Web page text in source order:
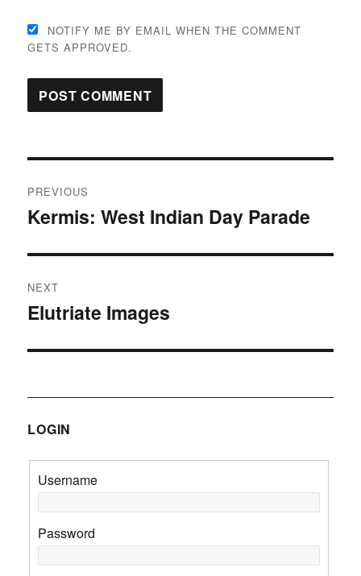
NOTIFY ME BY EMAIL WHEN THE COMMENT
GETS APPROVED.
navigation
PREVIOUS
Previous
Kermis: West Indian Day Parade
NEXT
Next
Elutriate Images
LOGIN
Username
Password